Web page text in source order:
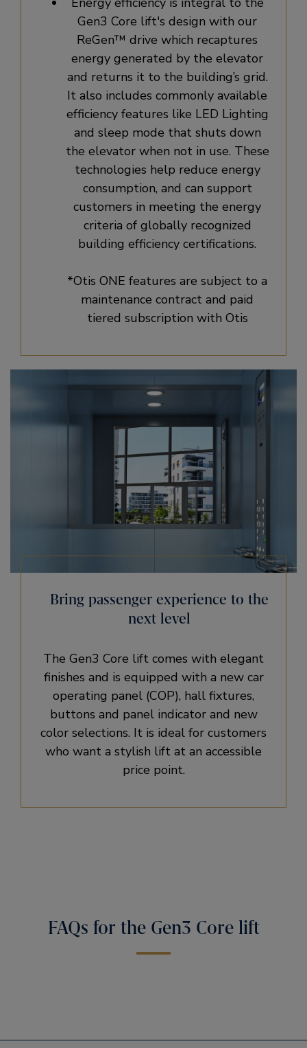
Gen3 Core lift's design with our
ReGen™ drive which recaptures
energy generated by the elevator
and returns it to the building’s grid.
It also includes commonly available
efficiency features like LED Lighting
and sleep mode that shuts down
the elevator when not in use. These
technologies help reduce energy
consumption, and can support
customers in meeting the energy
criteria of globally recognized
building efficiency certifications.
*Otis ONE features are subject to a
maintenance contract and paid
tiered subscription with Otis
Bring passenger experience to the
next level
The Gen3 Core lift comes with elegant
finishes and is equipped with a new car
operating panel (COP), hall fixtures,
buttons and panel indicator and new
color selections. It is ideal for customers
who want a stylish lift at an accessible
price point.
FAQs for the Gen3 Core lift